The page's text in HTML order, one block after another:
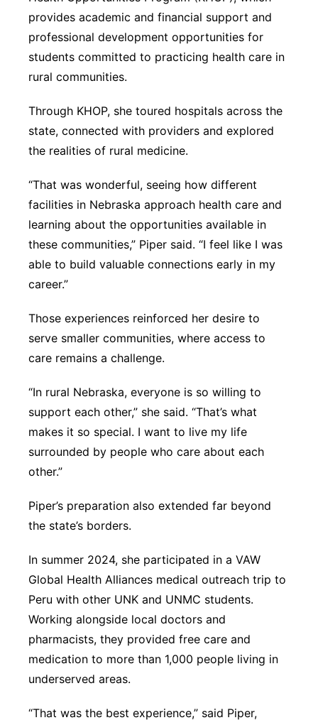
provides academic and financial support and
professional development opportunities for
students committed to practicing health care in
rural communities.
Through KHOP, she toured hospitals across the
state, connected with providers and explored
the realities of rural medicine.
“That was wonderful, seeing how different
facilities in Nebraska approach health care and
learning about the opportunities available in
these communities,” Piper said. “I feel like I was
able to build valuable connections early in my
career.”
Those experiences reinforced her desire to
serve smaller communities, where access to
care remains a challenge.
“In rural Nebraska, everyone is so willing to
support each other,” she said. “That’s what
makes it so special. I want to live my life
surrounded by people who care about each
other.”
Piper’s preparation also extended far beyond
the state’s borders.
In summer 2024, she participated in a VAW
Global Health Alliances medical outreach trip to
Peru with other UNK and UNMC students.
Working alongside local doctors and
pharmacists, they provided free care and
medication to more than 1,000 people living in
underserved areas.
“That was the best experience,” said Piper,